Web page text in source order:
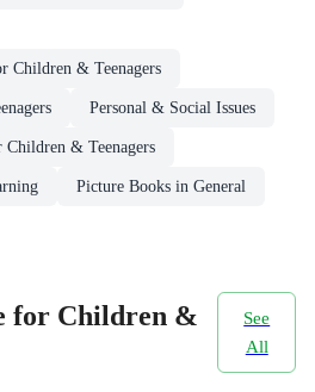
Children & Teenagers
Personal & Social Issues
& Teenagers
Picture Books in General
for Children &
See
All